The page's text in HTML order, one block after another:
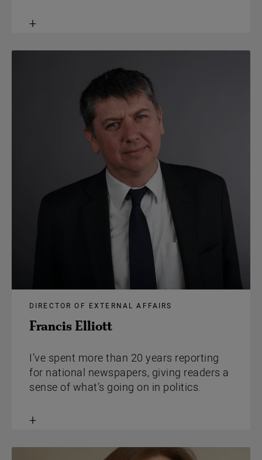
Francis Elliott
DIRECTOR OF EXTERNAL AFFAIRS
I’ve spent more than 20 years reporting
for national newspapers, giving readers a
sense of what’s going on in politics.